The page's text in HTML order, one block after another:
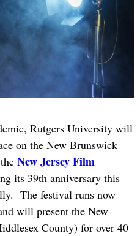
Rutgers University will
on the New Brunswick
New Jersey Film
its 39th anniversary this
The festival runs now
will present the New
County) for over 40